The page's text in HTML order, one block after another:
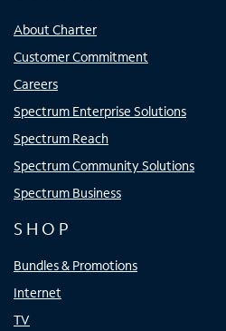
About Charter
Customer Commitment
Careers
Spectrum Enterprise Solutions
Spectrum Reach
Spectrum Community Solutions
Spectrum Business
SHOP
Bundles & Promotions
Internet
TV